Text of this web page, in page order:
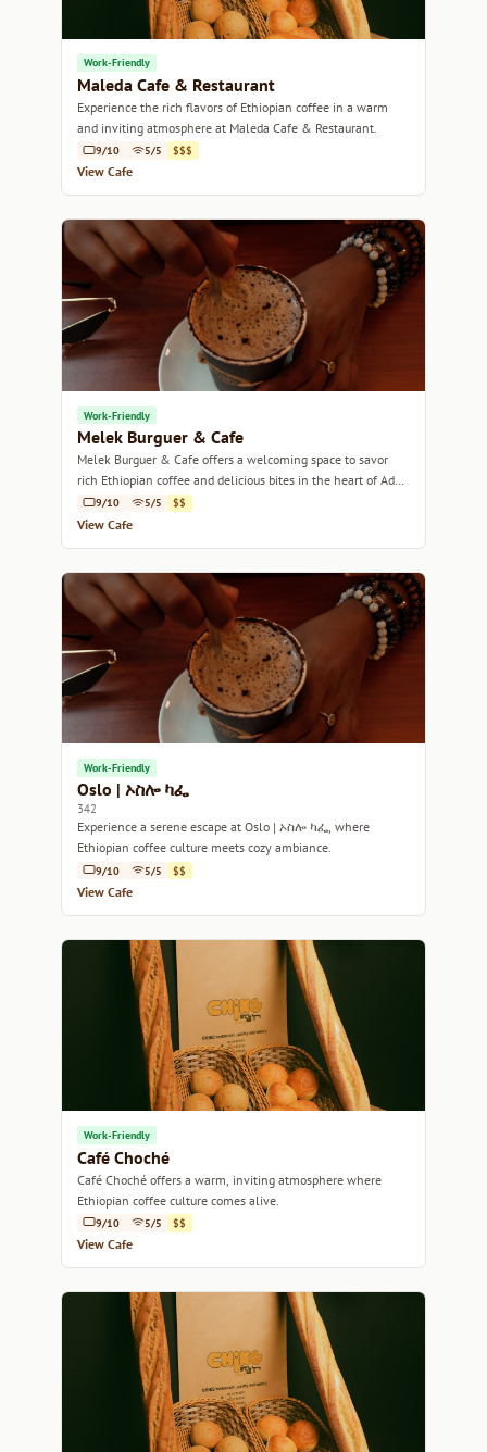
Work-Friendly
Maleda Cafe & Restaurant
Experience the rich flavors of Ethiopian coffee in a warm
and inviting atmosphere at Maleda Cafe & Restaurant.
9/10 5/5 $$$
View Cafe
Work-Friendly
Melek Burguer & Cafe
Melek Burguer & Cafe offers a welcoming space to savor
rich Ethiopian coffee and delicious bites in the heart of Addis
Ababa.
9/10 5/5 $$
View Cafe
Work-Friendly
Oslo | ኦስሎ ካፌ
342
Experience a serene escape at Oslo | ኦስሎ ካፌ, where
Ethiopian coffee culture meets cozy ambiance.
9/10 5/5 $$
View Cafe
Work-Friendly
Café Choché
Café Choché offers a warm, inviting atmosphere where
Ethiopian coffee culture comes alive.
9/10 5/5 $$
View Cafe